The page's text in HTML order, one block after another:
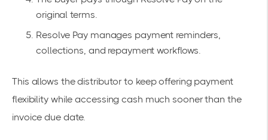
original terms.
Resolve Pay manages payment reminders,
collections, and repayment workflows.
This allows the distributor to keep offering payment
flexibility while accessing cash much sooner than the
invoice due date.